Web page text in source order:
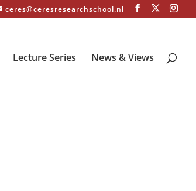
ceres@ceresresearchschool.nl
Lecture Series News & Views